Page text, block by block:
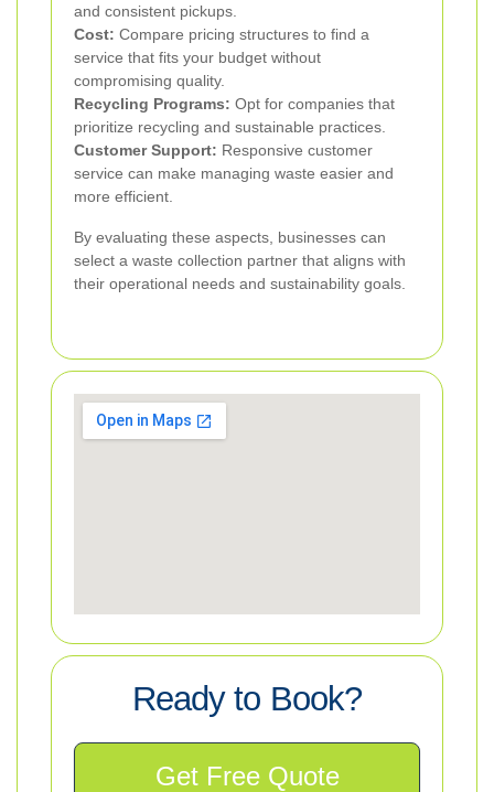
and consistent pickups.
Cost: Compare pricing structures to find a
service that fits your budget without
compromising quality.
Recycling Programs: Opt for companies that
prioritize recycling and sustainable practices.
Customer Support: Responsive customer
service can make managing waste easier and
more efficient.
By evaluating these aspects, businesses can
select a waste collection partner that aligns with
their operational needs and sustainability goals.
Ready to Book?
Get Free Quote